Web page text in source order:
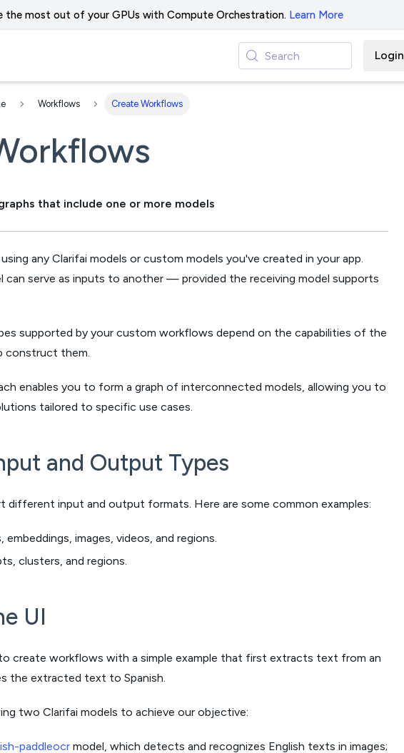
the most out of your GPUs with Compute Orchestration. Learn More
Search Login
Workflows Create Workflows
that include one or more models
any Clarifai models or custom models you've created in your app.
serve as inputs to another — provided the receiving model supports
supported by your custom workflows depend on the capabilities of the
construct them.
enables you to form a graph of interconnected models, allowing you to
tailored to specific use cases.
and Output Types
different input and output formats. Here are some common examples:
images, videos, and regions.
clusters, and regions.
UI
create workflows with a simple example that first extracts text from an
the extracted text to Spanish.
two Clarifai models to achieve our objective:
paddleocr model, which detects and recognizes English texts in images;